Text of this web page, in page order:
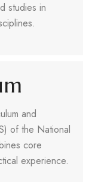
studies in
and
of the National
core
experience.